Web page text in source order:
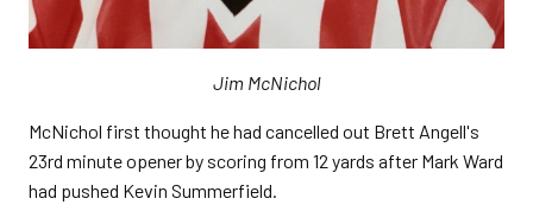
Jim McNichol
McNichol first thought he had cancelled out Brett Angell's
23rd minute opener by scoring from 12 yards after Mark Ward
had pushed Kevin Summerfield.